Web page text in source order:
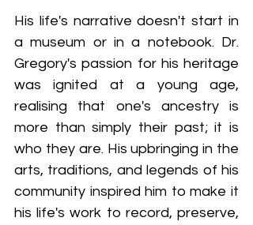
His life's narrative doesn't start in
a museum or in a notebook. Dr.
Gregory's passion for his heritage
was ignited at a young age,
realising that one's ancestry is
more than simply their past; it is
who they are. His upbringing in the
arts, traditions, and legends of his
community inspired him to make it
his life's work to record, preserve,